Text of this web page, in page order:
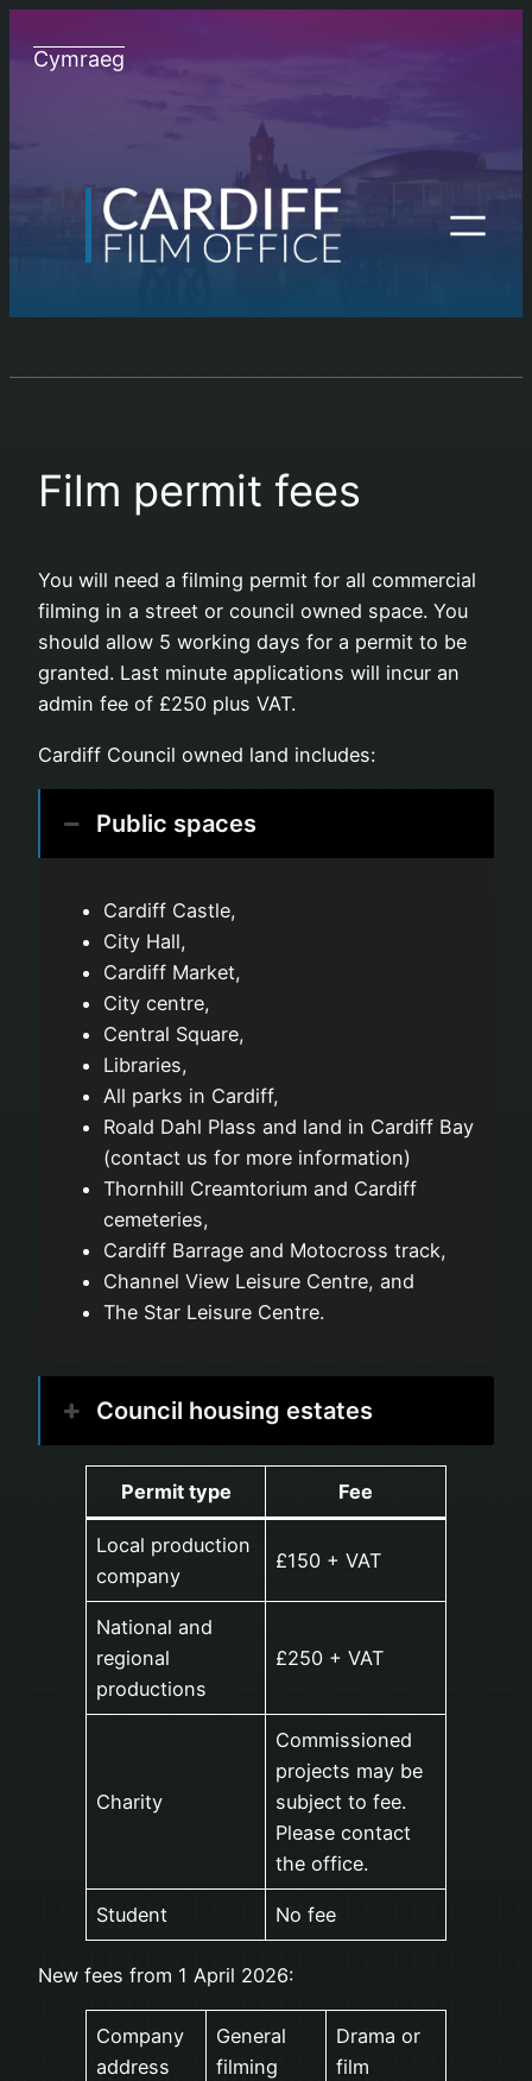
Cymraeg
Film permit fees
You will need a filming permit for all commercial
filming in a street or council owned space. You
should allow 5 working days for a permit to be
granted. Last minute applications will incur an
admin fee of £250 plus VAT.
Cardiff Council owned land includes:
Public spaces
Cardiff Castle,
City Hall,
Cardiff Market,
City centre,
Central Square,
Libraries,
All parks in Cardiff,
Roald Dahl Plass and land in Cardiff Bay
(contact us for more information)
Thornhill Creamtorium and Cardiff
cemeteries,
Cardiff Barrage and Motocross track,
Channel View Leisure Centre, and
The Star Leisure Centre.
Council housing estates
Permit type Fee
Local production
company
£150 + VAT
National and
regional
productions
£250 + VAT
Charity
Commissioned
projects may be
subject to fee.
Please contact
the office.
Student No fee
New fees from 1 April 2026:
Company
address
General
filming
Drama or
film